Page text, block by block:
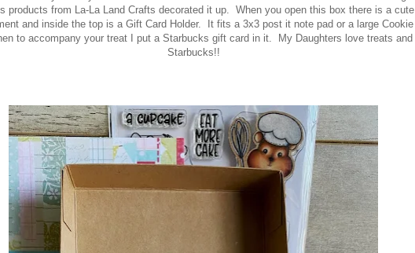
products from La-La Land Crafts decorated it up. When you open this box there is a cute
and inside the top is a Gift Card Holder. It fits a 3x3 post it note pad or a large Cookie
to accompany your treat I put a Starbucks gift card in it. My Daughters love treats and
Starbucks!!